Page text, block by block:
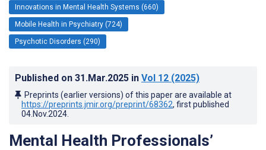
Innovations in Mental Health Systems (660)
Mobile Health in Psychiatry (724)
Psychotic Disorders (290)
Published on 31.Mar.2025 in Vol 12 (2025)
Preprints (earlier versions) of this paper are available at
https://preprints.jmir.org/preprint/68362, first published
04.Nov.2024
Mental Health Professionals’